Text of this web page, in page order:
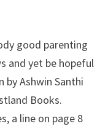
good parenting
and yet be hopeful
Ashwin Santhi
Books.
a line on page 8